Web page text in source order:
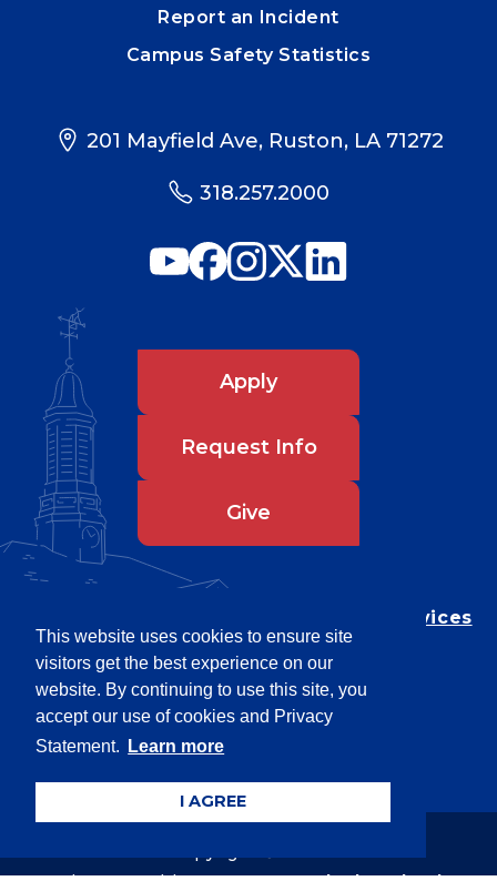
This website uses cookies to ensure site
visitors get the best experience on our
website. By continuing to use this site, you
accept our use of cookies and Privacy
Statement.
Learn more
I AGREE
Report an Incident
Campus Safety Statistics
201 Mayfield Ave, Ruston, LA 71272
318.257.2000
Apply
Request Info
Give
Department of Testing & Disability Services
Privacy Statement
EEO Statement
Title IX/Power-Based Violence
Accessibility